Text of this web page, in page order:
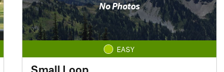
No Photos
EASY
Small Loop